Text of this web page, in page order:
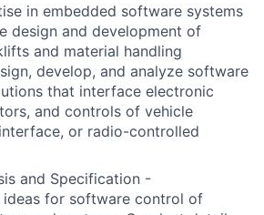
in embedded software systems
design and development of
and material handling
develop, and analyze software
that interface electronic
and controls of vehicle
or radio-controlled
and Specification -
ideas for software control of